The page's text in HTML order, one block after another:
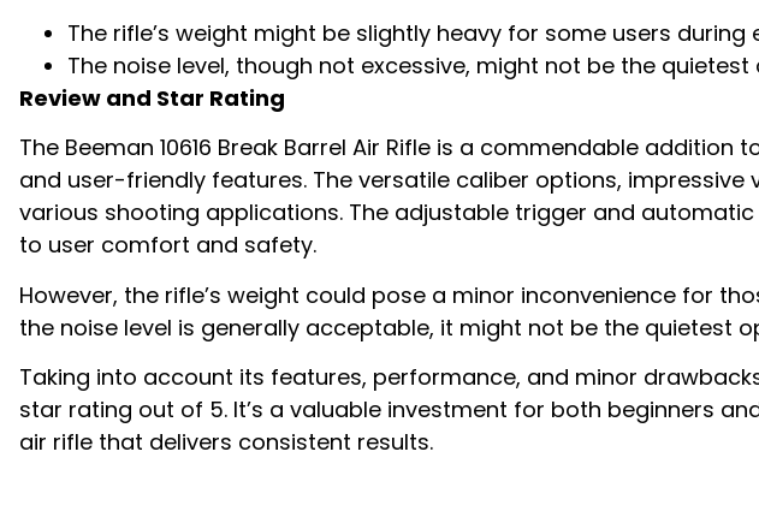
The rifle’s weight might be slightly heavy for some users
The noise level, though not excessive, might not be the
Review and Star Rating
The Beeman 10616 Break Barrel Air Rifle is a commendable
and user-friendly features. The versatile caliber options,
various shooting applications. The adjustable trigger and
to user comfort and safety.
However, the rifle’s weight could pose a minor inconvenience for
the noise level is generally acceptable, it might not be the quietest
Taking into account its features, performance, and minor
star rating out of 5. It’s a valuable investment for both beginners
air rifle that delivers consistent results.